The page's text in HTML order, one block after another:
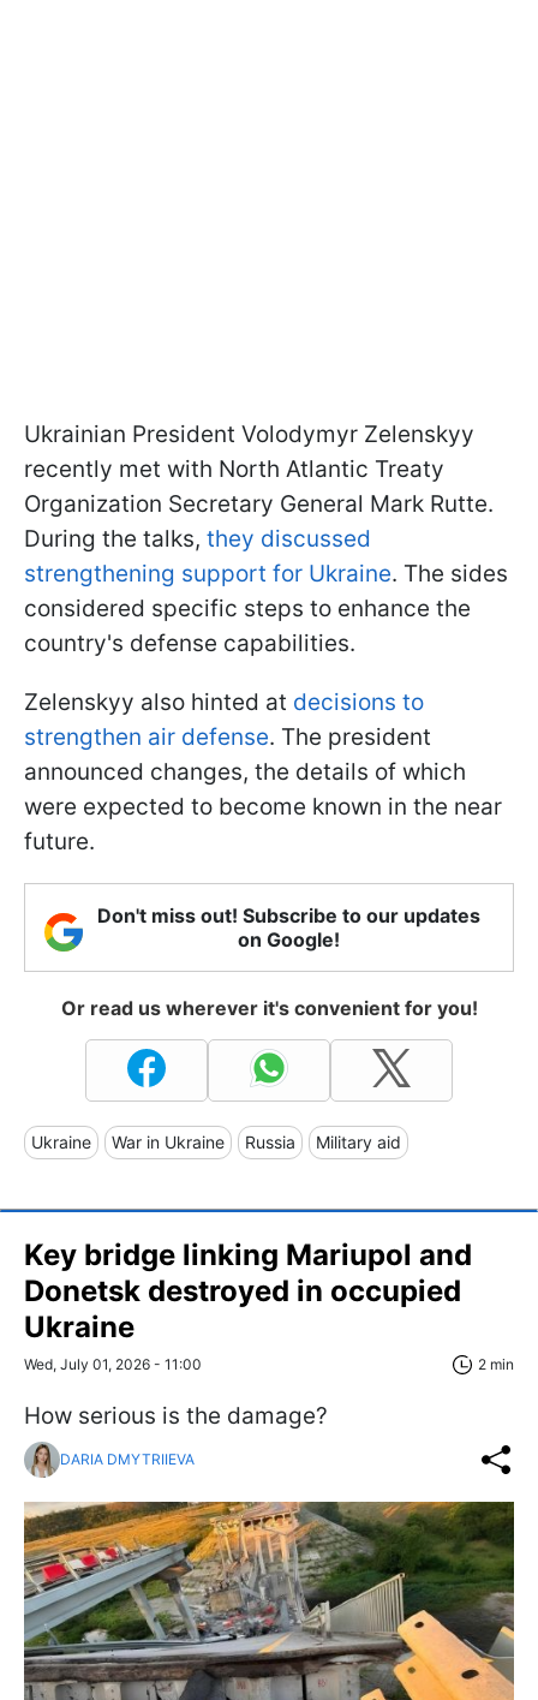
Ukrainian President Volodymyr Zelenskyy
recently met with North Atlantic Treaty
Organization Secretary General Mark Rutte.
During the talks, they discussed
strengthening support for Ukraine. The sides
considered specific steps to enhance the
country's defense capabilities.
Zelenskyy also hinted at decisions to
strengthen air defense. The president
announced changes, the details of which
were expected to become known in the near
future.
Don't miss out! Subscribe to our updates
on Google!
Or read us wherever it's convenient for you!
Ukraine War in Ukraine Russia Military aid
Key bridge linking Mariupol and
Donetsk destroyed in occupied
Ukraine
Wed, July 01, 2026 - 11:00 2 min
How serious is the damage?
DARIA DMYTRIIEVA